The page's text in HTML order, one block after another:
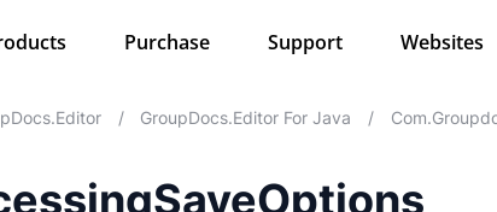
Purchase Support Websites
/ GroupDocs.Editor For Java /